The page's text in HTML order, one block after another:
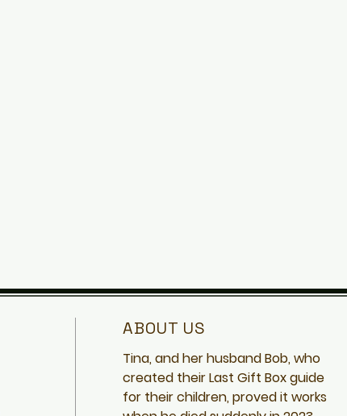
ABOUT US
Tina, and her husband Bob, who
created their Last Gift Box guide
for their children, proved it works